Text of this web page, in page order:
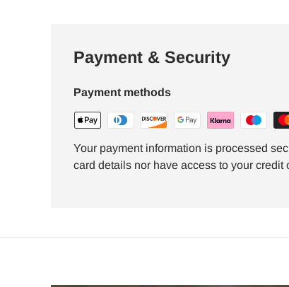
Payment & Security
Payment methods
Your payment information is processed
card details nor have access to your credit